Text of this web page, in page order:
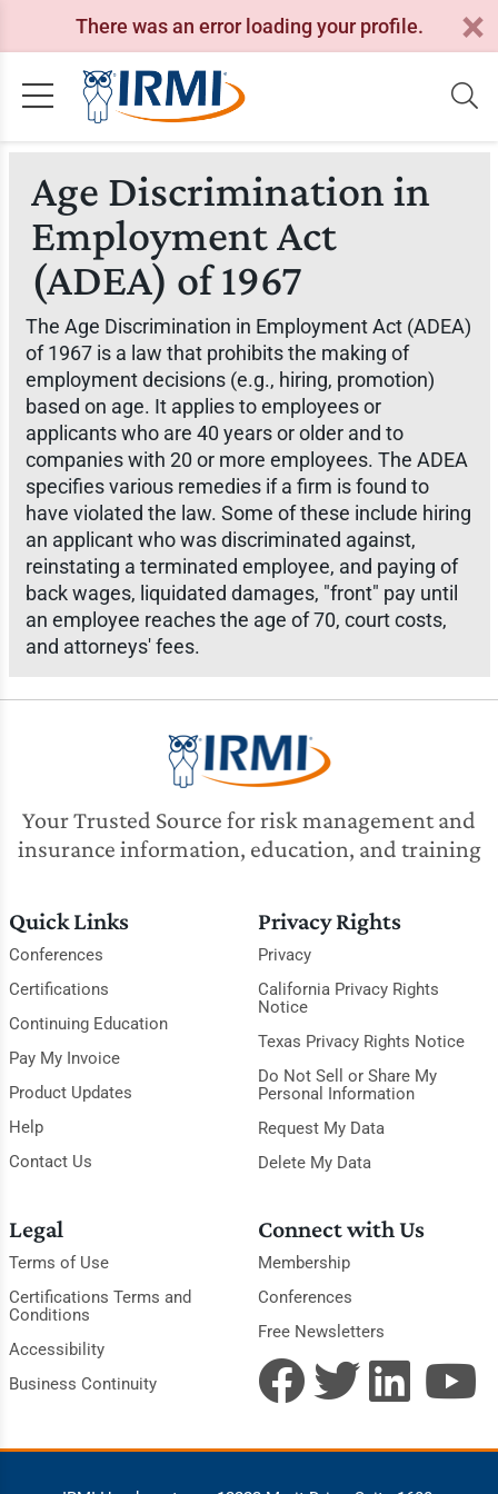
There was an error loading your profile.
Age Discrimination in
Employment Act
(ADEA) of 1967
The Age Discrimination in Employment Act (ADEA)
of 1967 is a law that prohibits the making of
employment decisions (e.g., hiring, promotion)
based on age. It applies to employees or
applicants who are 40 years or older and to
companies with 20 or more employees. The ADEA
specifies various remedies if a firm is found to
have violated the law. Some of these include hiring
an applicant who was discriminated against,
reinstating a terminated employee, and paying of
back wages, liquidated damages, "front" pay until
an employee reaches the age of 70, court costs,
and attorneys' fees.
Your Trusted Source for risk management and
insurance information, education, and training
Quick Links
Conferences
Certifications
Continuing Education
Pay My Invoice
Product Updates
Help
Contact Us
Privacy Rights
Privacy
California Privacy Rights
Notice
Texas Privacy Rights Notice
Do Not Sell or Share My
Personal Information
Request My Data
Delete My Data
Legal
Terms of Use
Certifications Terms and
Conditions
Accessibility
Business Continuity
Connect with Us
Membership
Conferences
Free Newsletters